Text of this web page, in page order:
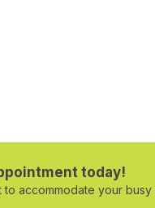
today!
to accommodate your busy